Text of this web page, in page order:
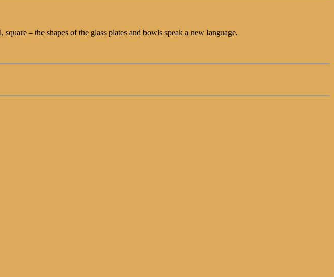
– the shapes of the glass plates and bowls speak a new language.